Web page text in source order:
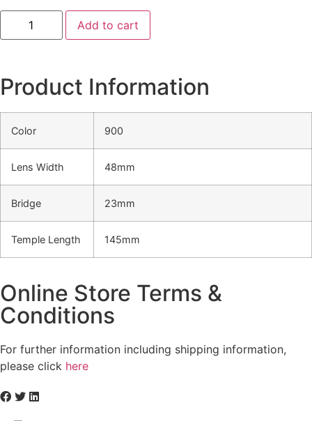
Add to cart
Product Information
Color 900
Lens Width 48mm
Bridge 23mm
Temple Length 145mm
Online Store Terms &
Conditions
For further information including shipping information,
please click here